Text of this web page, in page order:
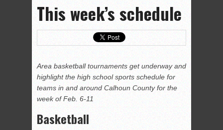
This week’s schedule
Area basketball tournaments get underway and
highlight the high school sports schedule for
teams in and around Calhoun County for the
week of Feb. 6-11
Basketball